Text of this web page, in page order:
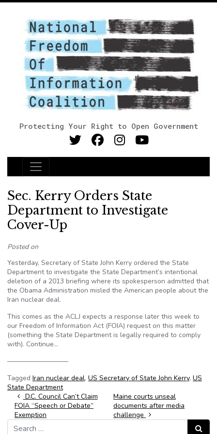
Protecting Your Right to Open Government
Main Navigation
Sec. Kerry Orders State
Department to Investigate
Cover-Up
Posted on
Yesterday, Secretary of State John Kerry ordered the State
Department to investigate the State Department’s intentional
deletion of a 2013 briefing where its spokesperson admitted that
the Obama Administration misled the American people about the
Iran nuclear deal.
This comes as the ACLJ expects a response later this week to
our Freedom of Information Act (FOIA) request on this matter
(something the State Department is legally required to comply
with). Continue…
—————————
Tagged Iran nuclear deal, US Secretary of State John Kerry, US
State Department
Post navigation
D.C. Council Can’t Claim
FOIA “Speech or Debate”
Exemption
Maine courts unseal
documents after media
challenge
Search for:
Search